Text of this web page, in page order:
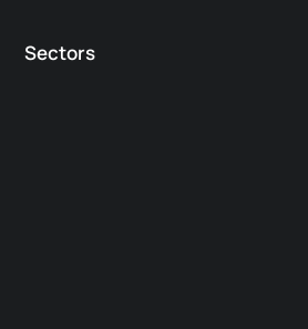
Sectors